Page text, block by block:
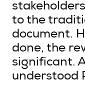
to the
document.
done, the
significant.
understood